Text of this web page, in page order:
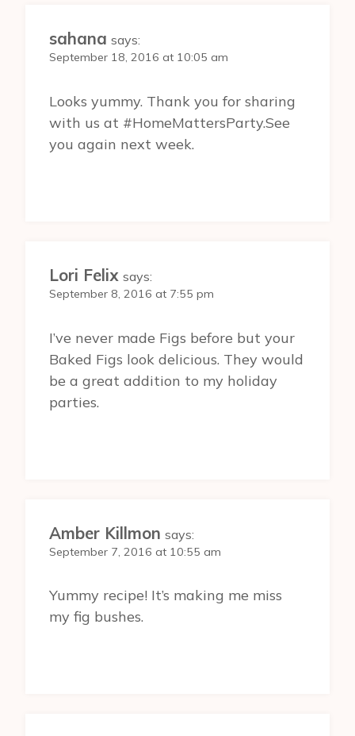
sahana says:
September 18, 2016 at 10:05 am
Looks yummy. Thank you for sharing
with us at #HomeMattersParty.See
you again next week.
Lori Felix says:
September 8, 2016 at 7:55 pm
I’ve never made Figs before but your
Baked Figs look delicious. They would
be a great addition to my holiday
parties.
Amber Killmon says:
September 7, 2016 at 10:55 am
Yummy recipe! It’s making me miss
my fig bushes.